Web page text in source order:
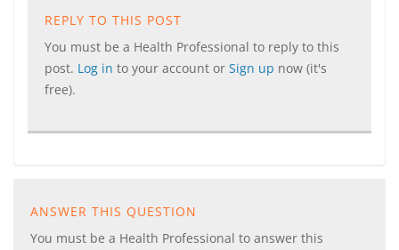
REPLY TO THIS POST
You must be a Health Professional to reply to this
post. Log in to your account or Sign up now (it's
free).
ANSWER THIS QUESTION
You must be a Health Professional to answer this